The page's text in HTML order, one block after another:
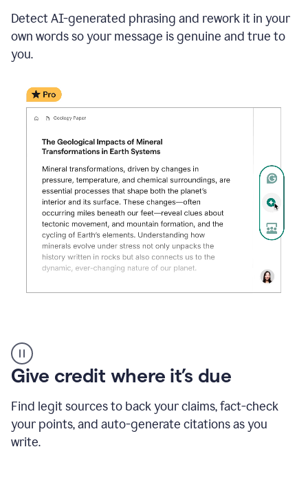
Coordinator
_
product
example
Detect AI-generated phrasing and rework it in your
own words so your message is genuine and true to
you.
AI
Detector
tool
example
Give credit where it’s due
Find legit sources to back your claims, fact-check
your points, and auto-generate citations as you
write.